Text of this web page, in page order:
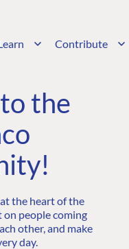
Contribute
the
the heart of the
on people coming
other, and make
day.